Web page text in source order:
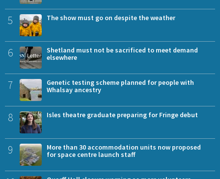
5 The show must go on despite the weather
6
Shetland must not be sacrificed to meet demand
elsewhere
7
Genetic testing scheme planned for people with
Whalsay ancestry
8 Isles theatre graduate preparing for Fringe debut
9
More than 30 accommodation units now proposed
for space centre launch staff